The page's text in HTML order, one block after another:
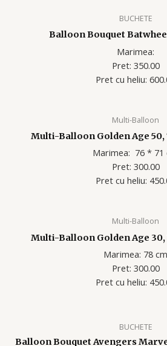
BUCHETE
Balloon Bouquet
Marimea:
Pret: 350.00
Pret cu heliu: 60
Multi-Balloon
Multi-Balloon Golden Age 50,
Marimea: 76 * 71
Pret: 300.00
Pret cu heliu: 45
Multi-Balloon
Multi-Balloon Golden Age 30,
Marimea: 78 cm
Pret: 300.00
Pret cu heliu:
BUCHETE
Balloon Bouquet Avengers